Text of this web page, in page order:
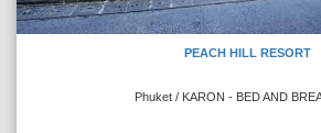
PEACH HILL RESORT
Phuket / KARON - BED AND